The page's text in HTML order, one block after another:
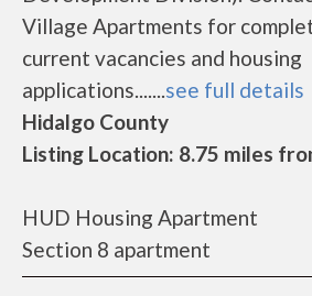
Village Apartments for
current vacancies and housing
applications.......see full details
Hidalgo County
Listing Location: 8.75 miles
HUD Housing Apartment
Section 8 apartment